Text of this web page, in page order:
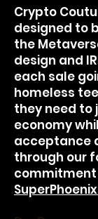
Crypto
designed to
the
design and
each sale
homeless
they need to
economy
acceptance
through our